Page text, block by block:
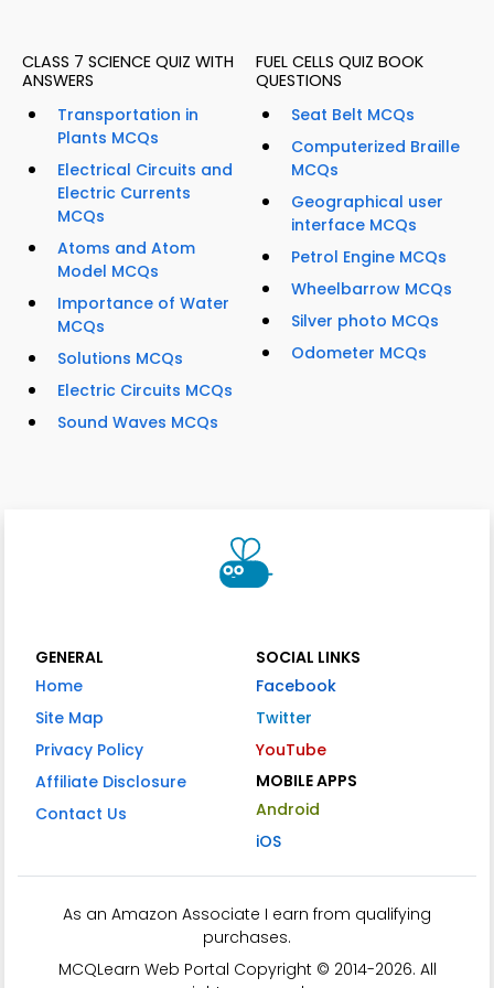
CLASS 7 SCIENCE QUIZ WITH
ANSWERS
Transportation in
Plants MCQs
Electrical Circuits and
Electric Currents
MCQs
Atoms and Atom
Model MCQs
Importance of Water
MCQs
Solutions MCQs
Electric Circuits MCQs
Sound Waves MCQs
FUEL CELLS QUIZ BOOK
QUESTIONS
Seat Belt MCQs
Computerized Braille
MCQs
Geographical user
interface MCQs
Petrol Engine MCQs
Wheelbarrow MCQs
Silver photo MCQs
Odometer MCQs
GENERAL
Home
Site Map
Privacy Policy
Affiliate Disclosure
Contact Us
SOCIAL LINKS
Facebook
Twitter
YouTube
MOBILE APPS
Android
iOS
As an Amazon Associate I earn from qualifying
purchases.
MCQLearn Web Portal Copyright © 2014-2026. All